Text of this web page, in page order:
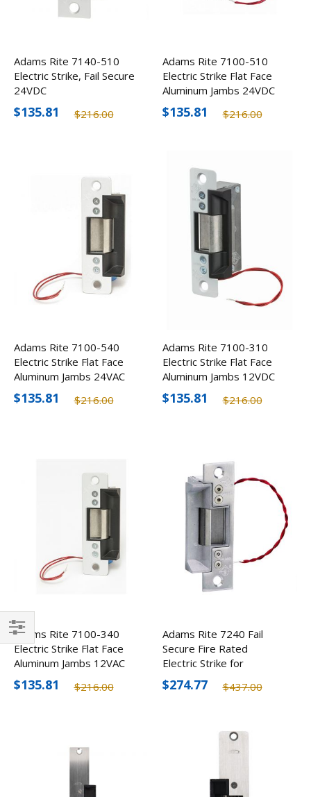
Adams Rite 7140-510
Electric Strike, Fail Secure
24VDC
$216.00
$135.81
Adams Rite 7100-510
Electric Strike Flat Face
Aluminum Jambs 24VDC
$216.00
$135.81
Adams Rite 7100-540
Electric Strike Flat Face
Aluminum Jambs 24VAC
$216.00
$135.81
Adams Rite 7100-310
Electric Strike Flat Face
Aluminum Jambs 12VDC
$216.00
$135.81
Adams Rite 7100-340
Electric Strike Flat Face
Aluminum Jambs 12VAC
$216.00
$135.81
Adams Rite 7240 Fail
Secure Fire Rated
Electric Strike for
Cylindrical Locksets
$437.00
$274.77
Filter